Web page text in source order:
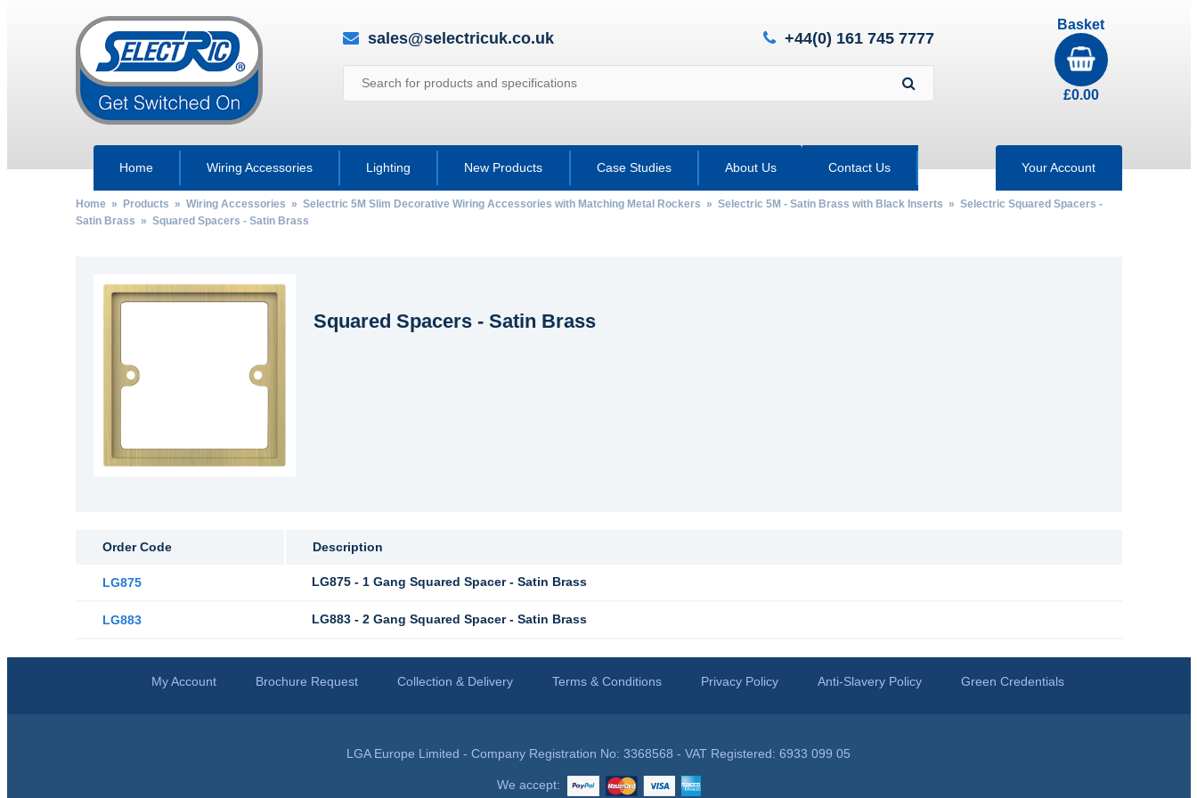
sales@selectricuk.co.uk +44(0) 161 745 7777
Basket
£0.00
Home Wiring Accessories Lighting New Products Case Studies About Us Contact Us Your Account
Home» Products » Wiring Accessories » Selectric 5M Slim Decorative Wiring Accessories with Matching Metal Rockers » Selectric 5M - Satin Brass with Black Inserts » Selectric Squared Spacers -
Satin Brass » Squared Spacers - Satin Brass
Squared Spacers - Satin Brass
Order Code Description
LG875 LG875 - 1 Gang Squared Spacer - Satin Brass
LG883 LG883 - 2 Gang Squared Spacer - Satin Brass
My Account Brochure Request Collection & Delivery Terms & Conditions Privacy Policy Anti-Slavery Policy Green Credentials
LGA Europe Limited - Company Registration No: 3368568 - VAT Registered: 6933 099 05
We accept: